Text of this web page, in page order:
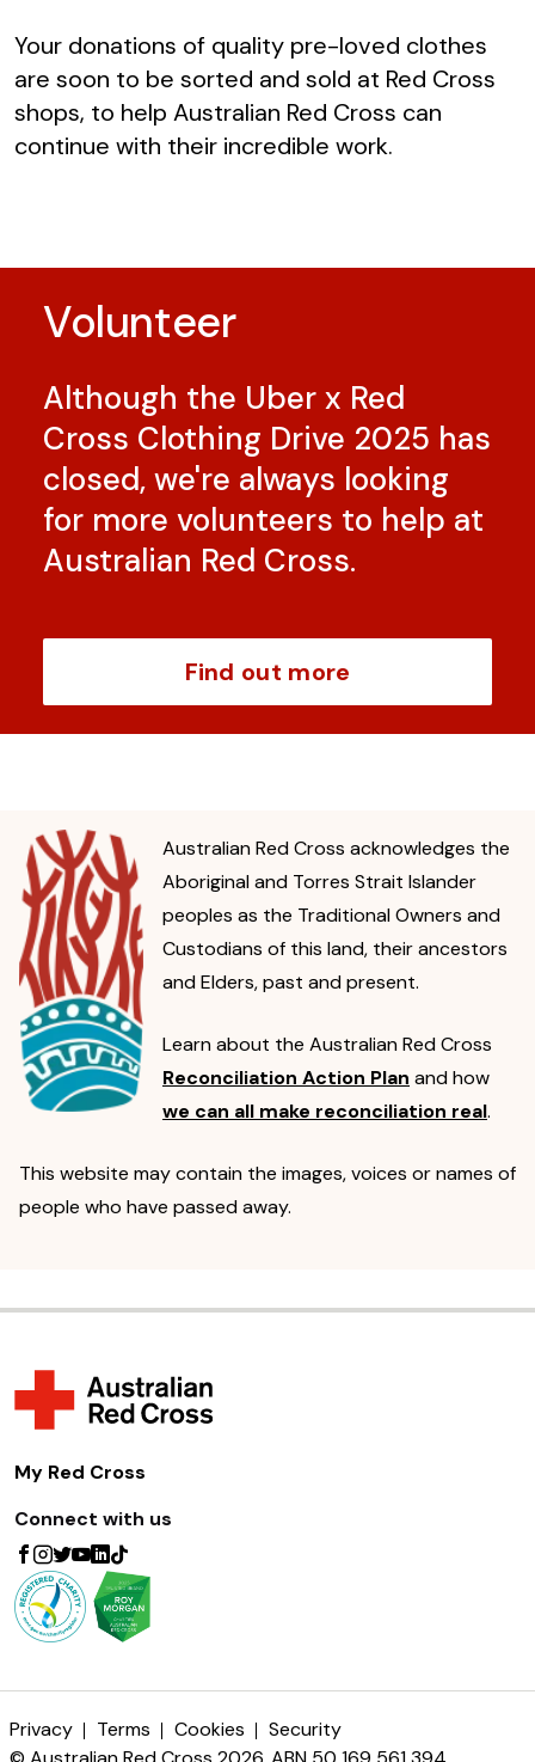
Your donations of quality pre-loved clothes
are soon to be sorted and sold at Red Cross
shops, to help Australian Red Cross can
continue with their incredible work.
Volunteer
Although the Uber x Red
Cross Clothing Drive 2025 has
closed, we're always looking
for more volunteers to help at
Australian Red Cross.
Find out more
Australian Red Cross acknowledges the
Aboriginal and Torres Strait Islander
peoples as the Traditional Owners and
Custodians of this land, their ancestors
and Elders, past and present.
Learn about the Australian Red Cross
Reconciliation Action Plan and how
we can all make reconciliation real.
This website may contain the images, voices or names of
people who have passed away.
My Red Cross
Connect with us
Privacy Terms Cookies
Security